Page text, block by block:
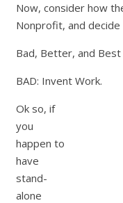
Now, consider how
Nonprofit, and
Bad, Better, and Best
BAD: Invent Work.
Ok so, if
you
happen to
have
stand-
alone